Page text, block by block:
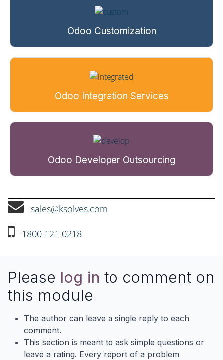
Odoo Customization
Odoo Integration Services
Odoo Developer Outsourcing
sales@ksolves.com
1800 121 0218
Please log in to comment on
this module
The author can leave a single reply to each
comment.
This section is meant to ask simple questions or
leave a rating. Every report of a problem